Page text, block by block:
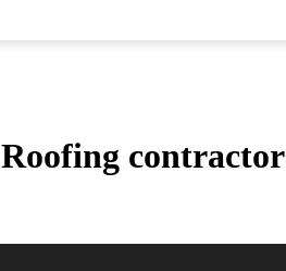
Roofing contractor